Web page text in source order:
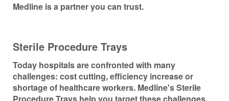
Italia
Österreich
Portugal
Medline is a partner you can trust.
Sterile Procedure Trays
Today hospitals are confronted with many
challenges: cost cutting, efficiency increase or
shortage of healthcare workers. Medline's Sterile